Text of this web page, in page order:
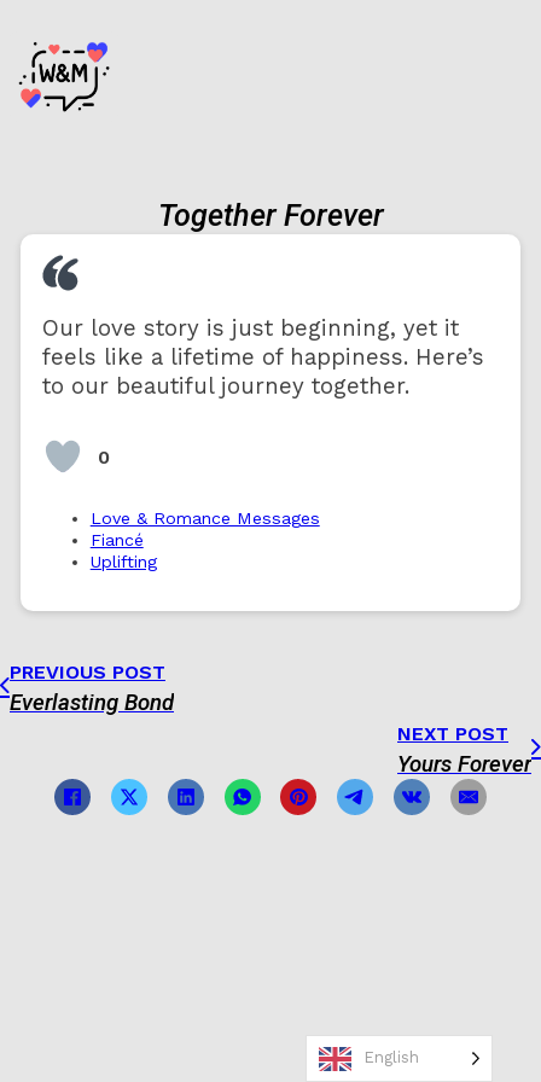
Together Forever
Our love story is just beginning, yet it
feels like a lifetime of happiness. Here’s
to our beautiful journey together.
0
Love & Romance Messages
Fiancé
Uplifting
PREVIOUS POST
Everlasting Bond
NEXT POST
Yours Forever
English